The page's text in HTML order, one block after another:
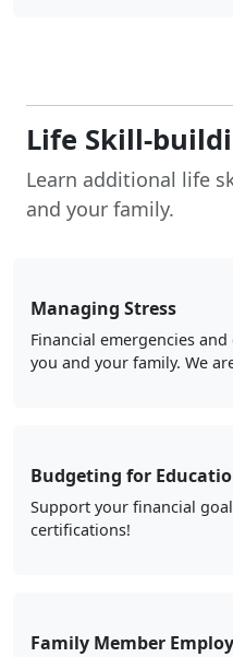
Life Skill-
Learn additional life
and your family.
Managing Stress
Financial emergencies
you and your family. We
Budgeting for
Support your financial
certifications!
Family Member